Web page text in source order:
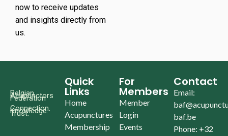
now to receive updates
and insights directly from
us.
Belgian
Acupunctors
Federation
Connection.
Knowledge.
Trust.
Quick
Links
Home
Acupunctures
Membership
For
Members
Member
Login
Events
Contact
Email:
baf.be
Phone: +32